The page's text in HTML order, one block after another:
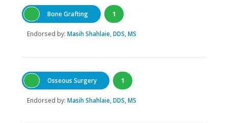
Bone Grafting 1
Endorsed by: Masih Shahlaie, DDS, MS
Osseous Surgery 1
Endorsed by: Masih Shahlaie, DDS, MS